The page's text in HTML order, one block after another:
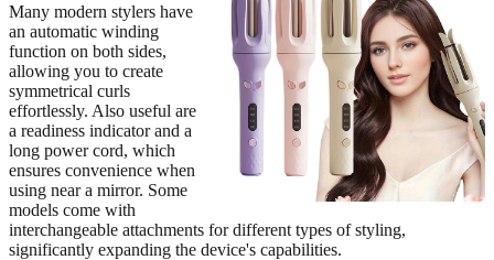
Many modern stylers have
an automatic winding
function on both sides,
allowing you to create
symmetrical curls
effortlessly. Also useful are
a readiness indicator and a
long power cord, which
ensures convenience when
using near a mirror. Some
models come with
interchangeable attachments for different types of styling,
significantly expanding the device's capabilities.